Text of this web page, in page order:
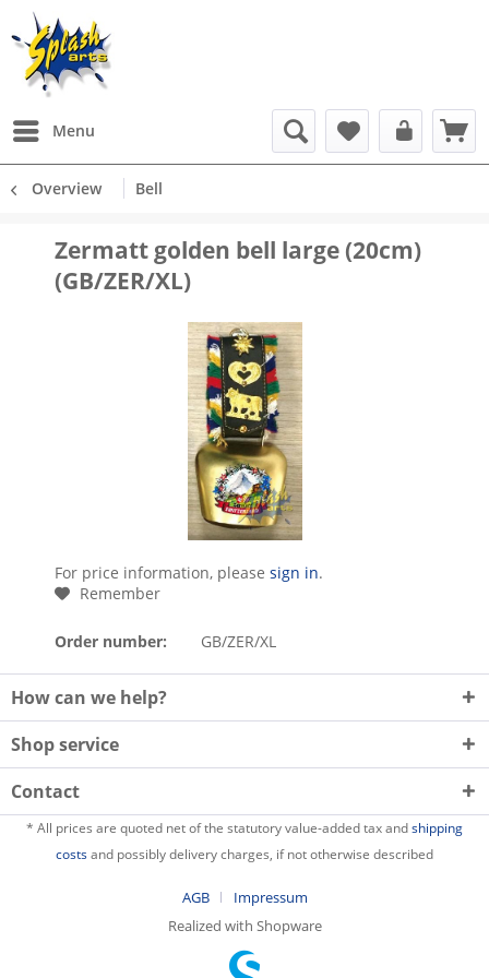
Menu
Overview Bell
Zermatt golden bell large (20cm)
(GB/ZER/XL)
For price information, please sign in.
Remember
Order number: GB/ZER/XL
How can we help?
Shop service
Contact
* All prices are quoted net of the statutory value-added tax andshipping
costsand possibly delivery charges, if not otherwise described
AGB
Impressum
Realized with Shopware